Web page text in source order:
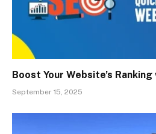
Boost Your Website’s
September 15, 2025